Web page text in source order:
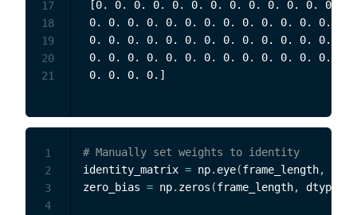
[0. 0. 0. 0. 0. 0. 0. 0. 0. 0. 0. 0. 0.
0. 0. 0. 0. 0. 0. 0. 0. 0. 0. 0. 0. 0.
0. 0. 0. 0. 0. 0. 0. 0. 0. 0. 0. 0. 0.
0. 0. 0. 0. 0. 0. 0. 0. 0. 0. 0. 0. 0.
17
18
19
20
21
# Manually set weights to identity
identity_matrix = np. eye(frame_length,
zero_bias = np. zeros (frame_length, dtype
1
2
3
4